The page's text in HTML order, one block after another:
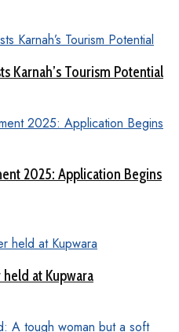
Karnah’s Tourism Potential
2025: Application Begins
at Kupwara